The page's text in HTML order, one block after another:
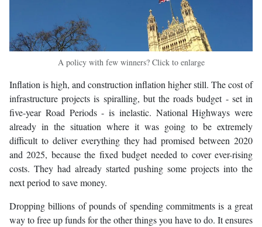
A policy with few winners? Click to enlarge
Inflation is high, and construction inflation higher still. The cost of
infrastructure projects is spiralling, but the roads budget - set in
five-year Road Periods - is inelastic. National Highways were
already in the situation where it was going to be extremely
difficult to deliver everything they had promised between 2020
and 2025, because the fixed budget needed to cover ever-rising
costs. They had already started pushing some projects into the
next period to save money.
Dropping billions of pounds of spending commitments is a great
way to free up funds for the other things you have to do. It ensures